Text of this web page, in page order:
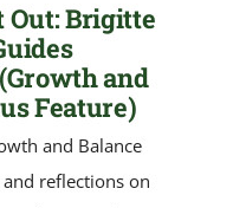
Out: Brigitte
and
Feature)
and Balance
reflections on